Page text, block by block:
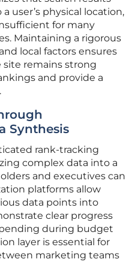
user’s physical location,
for many
Maintaining a rigorous
local factors ensures
remains strong
and provide a
Synthesis
rank-tracking
complex data into a
and executives can
platforms allow
data points into
clear progress
during budget
layer is essential for
marketing teams